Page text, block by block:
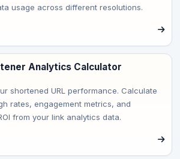
usage across different resolutions.
Analytics Calculator
shortened URL performance. Calculate
rates, engagement metrics, and
from your link analytics data.